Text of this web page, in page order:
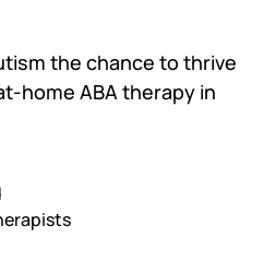
the chance to thrive
home ABA therapy in